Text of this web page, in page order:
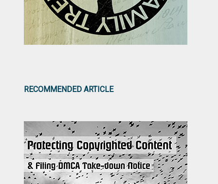
RECOMMENDED ARTICLE